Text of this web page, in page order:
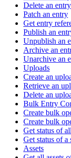
Delete an entry
Patch an entry
Get entry
Publish an
Unpublish an
Archive an
Unarchive an
Uploads
Create an
Retrieve an
Delete an
Bulk Entry
Create bulk
Create bulk
Get status of
Get status of
Assets